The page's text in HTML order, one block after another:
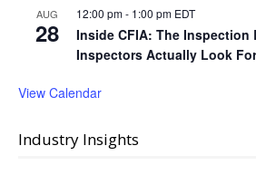
AUG
28
12:00 pm- 1:00 pm EDT
Inside CFIA: The Inspection
Inspectors Actually Look For
View Calendar
Industry Insights